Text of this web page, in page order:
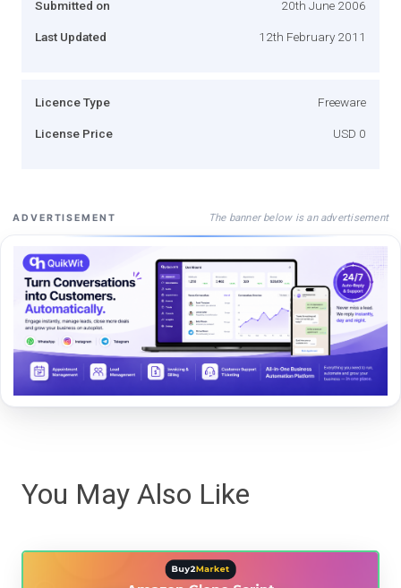
Submitted on 20th June 2006
Last Updated 12th February 2011
Licence Type Freeware
License Price USD 0
ADVERTISEMENT The banner below is an advertisement
You May Also Like